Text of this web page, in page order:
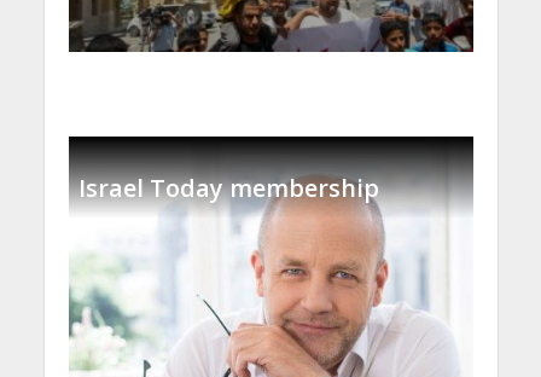
Israel Today membership